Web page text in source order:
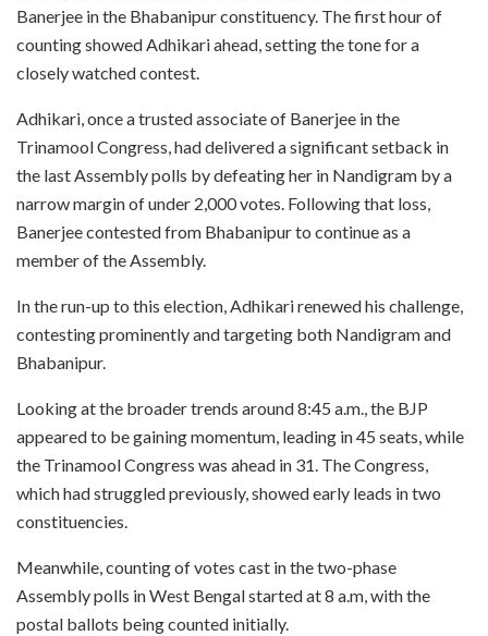
Banerjee in the Bhabanipur constituency. The first hour of
counting showed Adhikari ahead, setting the tone for a
closely watched contest.
Adhikari, once a trusted associate of Banerjee in the
Trinamool Congress, had delivered a significant setback in
the last Assembly polls by defeating her in Nandigram by a
narrow margin of under 2,000 votes. Following that loss,
Banerjee contested from Bhabanipur to continue as a
member of the Assembly.
In the run-up to this election, Adhikari renewed his challenge,
contesting prominently and targeting both Nandigram and
Bhabanipur.
Looking at the broader trends around 8:45 a.m., the BJP
appeared to be gaining momentum, leading in 45 seats, while
the Trinamool Congress was ahead in 31. The Congress,
which had struggled previously, showed early leads in two
constituencies.
Meanwhile, counting of votes cast in the two-phase
Assembly polls in West Bengal started at 8 a.m, with the
postal ballots being counted initially.